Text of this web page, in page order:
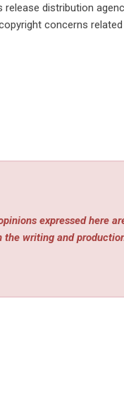
release distribution
concerns
expressed here
the writing and